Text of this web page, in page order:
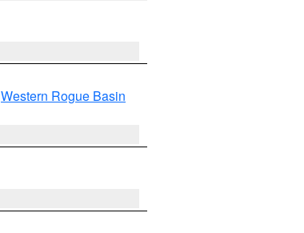
Western Rogue Basin